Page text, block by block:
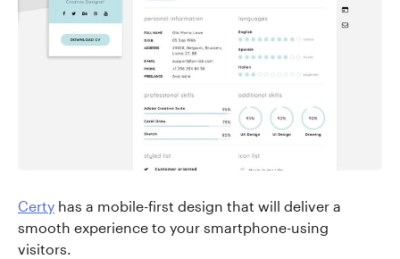
Certy has a mobile-first design that will deliver a
smooth experience to your smartphone-using
visitors.